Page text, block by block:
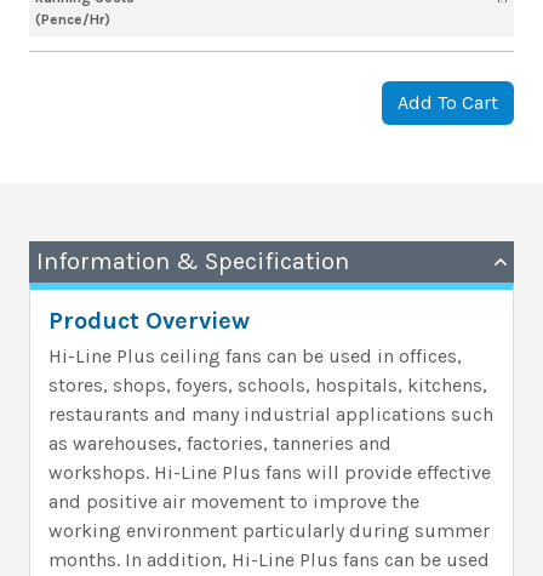
(Pence/Hr)
Add To Cart
Information & Specification
Product Overview
Hi-Line Plus ceiling fans can be used in offices,
stores, shops, foyers, schools, hospitals, kitchens,
restaurants and many industrial applications such
as warehouses, factories, tanneries and
workshops. Hi-Line Plus fans will provide effective
and positive air movement to improve the
working environment particularly during summer
months. In addition, Hi-Line Plus fans can be used